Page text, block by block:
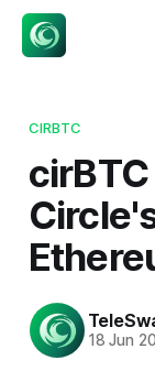
CIRBTC
18 Jun